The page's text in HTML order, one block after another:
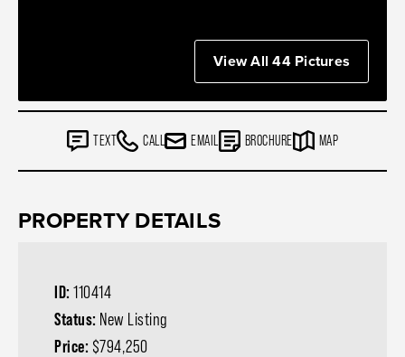
View All 44 Pictures
TEXT CALL EMAIL BROCHURE MAP
PROPERTY DETAILS
ID: 110414
Status: New Listing
Price: $794,250